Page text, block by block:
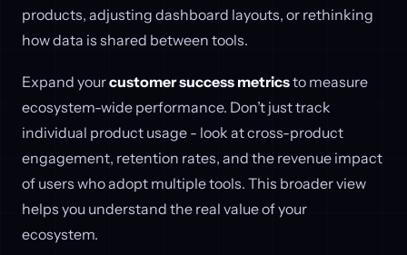
products, adjusting dashboard layouts, or rethinking
how data is shared between tools.
Expand yourcustomer success metricsto measure
ecosystem-wide performance. Don’t just track
individual product usage - look at cross-product
engagement, retention rates, and the revenue impact
of users who adopt multiple tools. This broader view
helps you understand the real value of your
ecosystem.